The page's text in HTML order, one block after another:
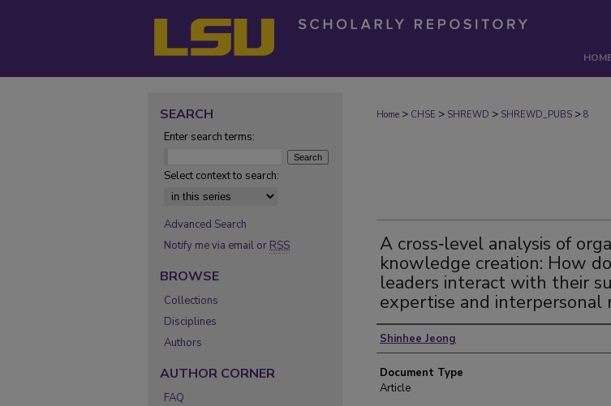
Home > CHSE > SHREWD > SHREWD_PUBS > 8
A cross‐level analysis of
knowledge creation: How
leaders interact with their
expertise and interpersonal
Authors
Shinhee Jeong
Document Type
Article
SEARCH
Enter search terms:
Select context to search:
Advanced Search
Notify me via email or RSS
BROWSE
Collections
Disciplines
Authors
AUTHOR CORNER
FAQ